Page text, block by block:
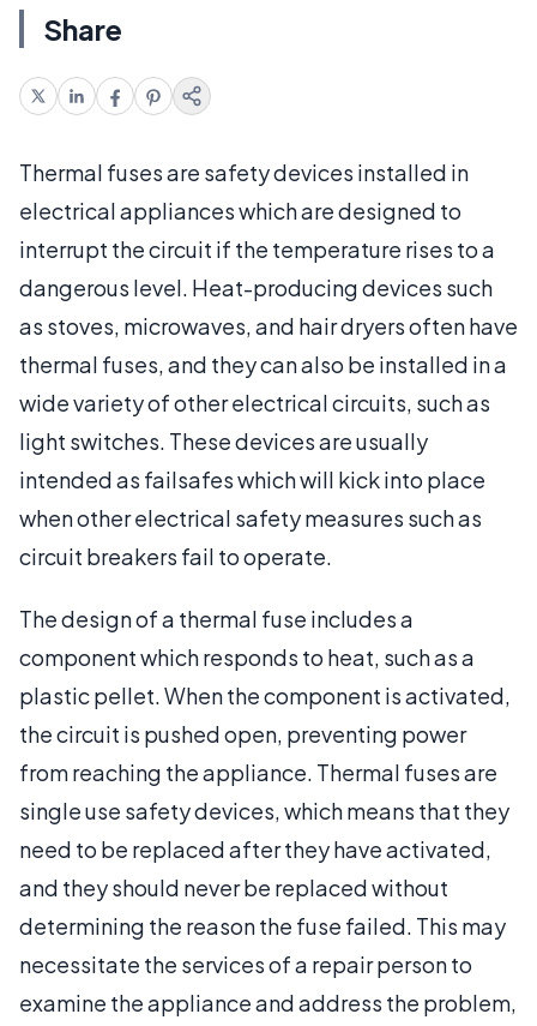
Share
Thermal fuses are safety devices installed in
electrical appliances which are designed to
interrupt the circuit if the temperature rises to a
dangerous level. Heat-producing devices such
as stoves, microwaves, and hair dryers often have
thermal fuses, and they can also be installed in a
wide variety of other electrical circuits, such as
light switches. These devices are usually
intended as failsafes which will kick into place
when other electrical safety measures such as
circuit breakers fail to operate.
The design of a thermal fuse includes a
component which responds to heat, such as a
plastic pellet. When the component is activated,
the circuit is pushed open, preventing power
from reaching the appliance. Thermal fuses are
single use safety devices, which means that they
need to be replaced after they have activated,
and they should never be replaced without
determining the reason the fuse failed. This may
necessitate the services of a repair person to
examine the appliance and address the problem,